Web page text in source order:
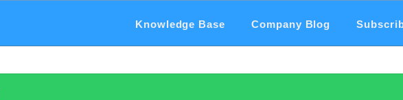
Knowledge Base Company Blog